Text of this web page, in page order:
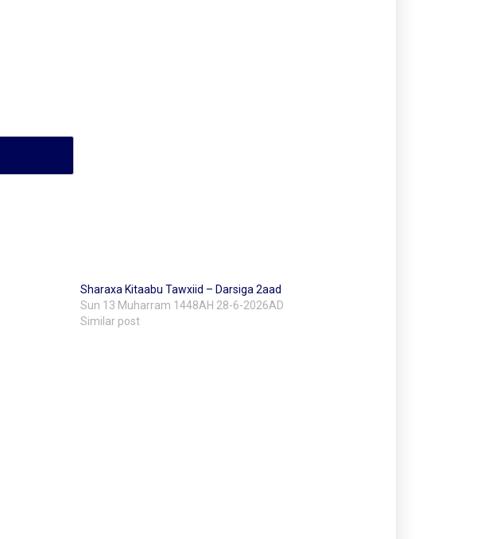
Sharaxa Kitaabu Tawxiid – Darsiga 2aad
Sun 13 Muharram 1448AH 28-6-2026AD
Similar post